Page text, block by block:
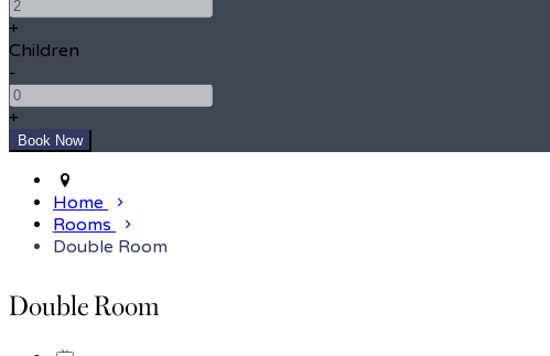
+
Children
-
+
Home
Rooms
Double Room
Double Room